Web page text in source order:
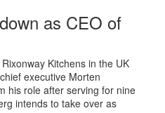
as CEO of
Kitchens in the UK
executive Morten
his role after serving for nine
intends to take over as